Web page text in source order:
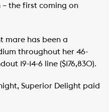
– the first coming on
mare has been a
throughout her 46-
19-14-6 line ($176,830).
Superior Delight paid